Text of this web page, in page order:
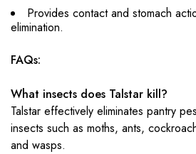
Provides contact and stomach
elimination.
FAQs:
What insects does Talstar kill?
Talstar effectively eliminates pantry
insects such as moths, ants,
and wasps.